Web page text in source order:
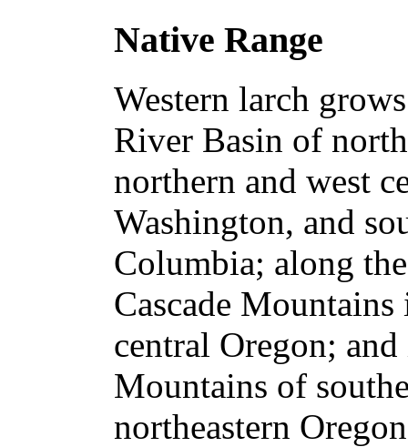
Native Range
Western larch
River Basin of
northern and west
Washington, and
Columbia; along
Cascade
central Oregon;
Mountains of
northeastern